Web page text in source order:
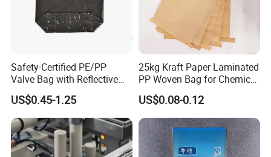
Safety-Certified PE/PP
Valve Bag with Reflective
Strips for Hazardous
Material Transport
US$0.45-1.25
25kg Kraft Paper Laminated
PP Woven Bag for Chemical
Industry
US$0.08-0.12